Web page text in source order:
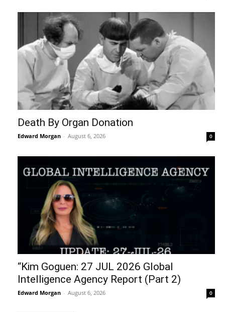
Death By Organ Donation
Edward Morgan - August 6, 2026 0
“Kim Goguen: 27 JUL 2026 Global
Intelligence Agency Report (Part 2)
Edward Morgan - August 6, 2026 0